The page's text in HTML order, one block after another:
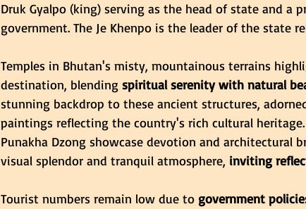
Druk Gyalpo (king) serving as the head of state and a
government. The Je Khenpo is the leader of the state
Temples in Bhutan's misty, mountainous terrains
destination, blending spiritual serenity with natural
stunning backdrop to these ancient structures,
paintings reflecting the country's rich cultural
Punakha Dzong showcase devotion and architectural
visual splendor and tranquil atmosphere, inviting
Tourist numbers remain low due to government